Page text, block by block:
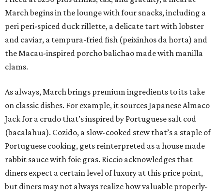
March begins in the lounge with four snacks, including a
peri peri-spiced duck rillette, a delicate tart with lobster
and caviar, a tempura-fried fish (peixinhos da horta) and
the Macau-inspired porcho balichao made with manilla
clams.
As always, March brings premium ingredients to its take
on classic dishes. For example, it sources Japanese Almaco
Jack for a crudo that’s inspired by Portuguese salt cod
(bacalahua). Cozido, a slow-cooked stew that’s a staple of
Portuguese cooking, gets reinterpreted as a house made
rabbit sauce with foie gras. Riccio acknowledges that
diners expect a certain level of luxury at this price point,
but diners may not always realize how valuable properly-